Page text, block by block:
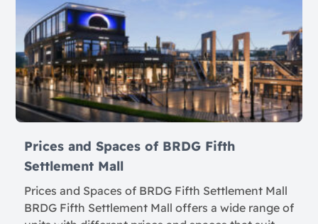
Prices and Spaces of BRDG Fifth
Settlement Mall
Prices and Spaces of BRDG Fifth Settlement Mall
BRDG Fifth Settlement Mall offers a wide range of